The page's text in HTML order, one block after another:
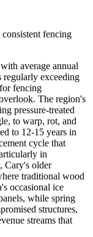
fencing
average annual
regularly exceeding
fencing
The region's
pressure-treated
to warp, rot, and
to 12-15 years in
cycle that
in
Cary's older
traditional wood
occasional ice
while spring
structures,
streams that